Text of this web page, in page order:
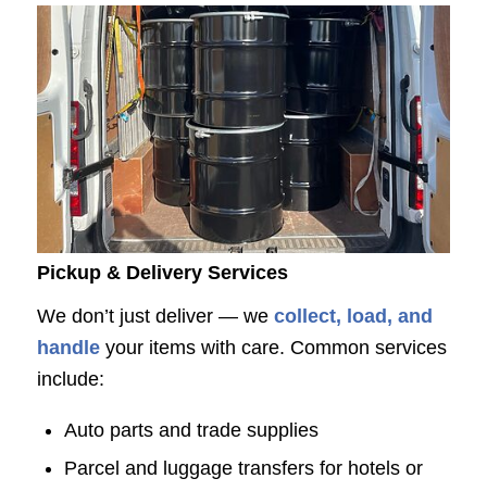
Pickup & Delivery Services
We don’t just deliver — we collect, load, and
handleyour items with care. Common services
include:
Auto parts and trade supplies
Parcel and luggage transfers for hotels or